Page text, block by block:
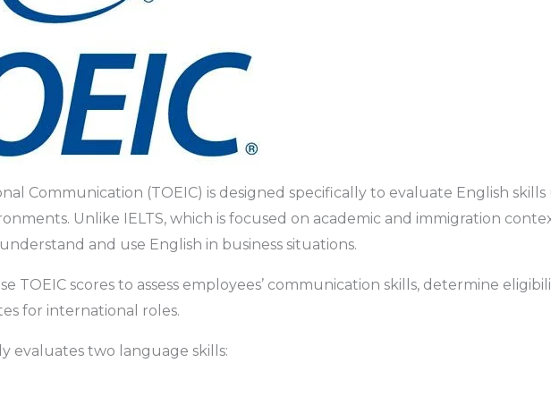
Communication (TOEIC) is designed specifically to evaluate English skills
Unlike IELTS, which is focused on academic and immigration
and use English in business situations.
TOEIC scores to assess employees’ communication skills, determine
for international roles.
evaluates two language skills: